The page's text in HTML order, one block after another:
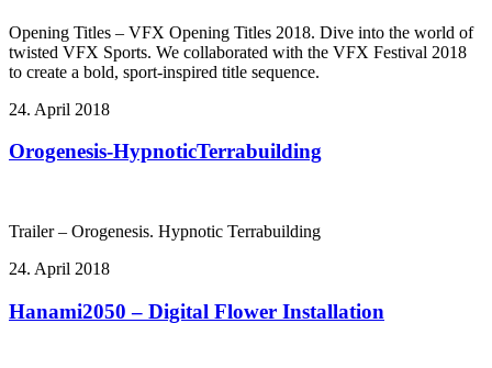
Opening Titles – VFX Opening Titles 2018. Dive into the world of
twisted VFX Sports. We collaborated with the VFX Festival 2018
to create a bold, sport-inspired title sequence.
24. April 2018
Orogenesis-HypnoticTerrabuilding
Trailer – Orogenesis. Hypnotic Terrabuilding
24. April 2018
Hanami2050 – Digital Flower Installation